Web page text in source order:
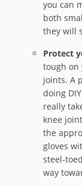
you can
both
they will
Protect
tough on
joints. A
doing
really
knee
the
gloves
steel-
way